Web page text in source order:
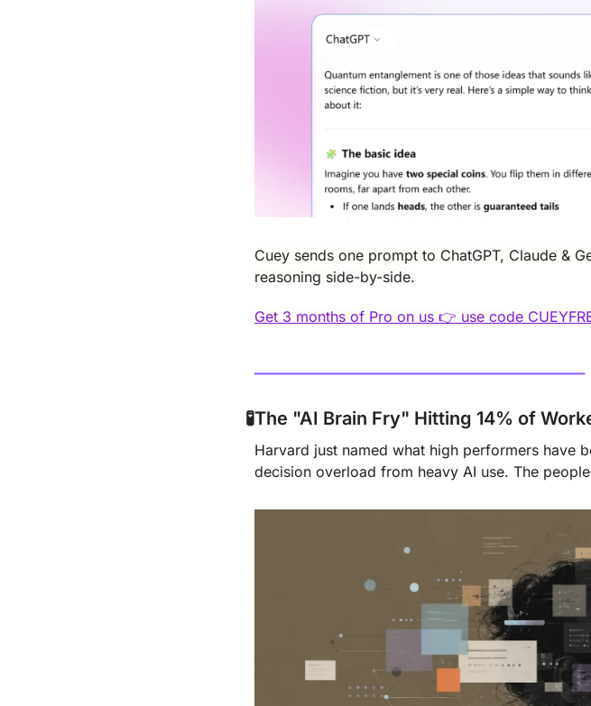
Cuey sends one prompt to ChatGPT, Claude &
reasoning side-by-side.
Get 3 months of Pro on us 👉 use code
🧪The "AI Brain Fry" Hitting 14% of
Harvard just named what high performers have
decision overload from heavy AI use. The